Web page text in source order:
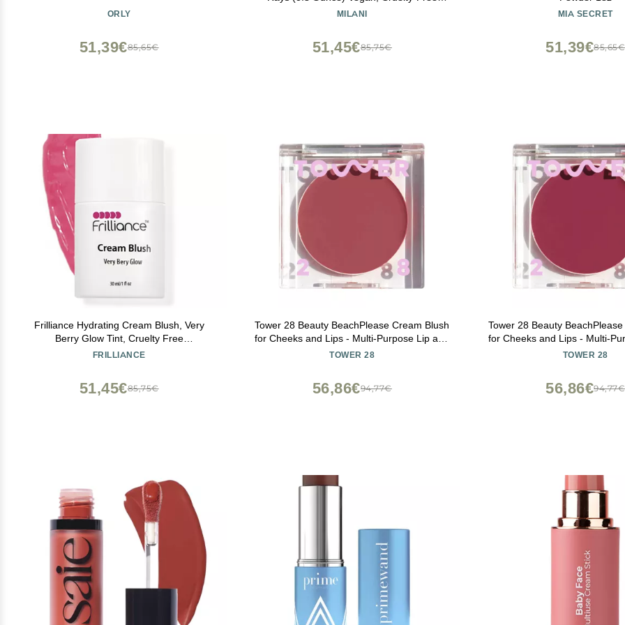
ORLY
85,65€
51,39€
Powder Blush Compact - Shape, Contour &
MILANI
85,75€
51,45€
MIA SECRET
85,65€
51,39€
Frilliance Hydrating Cream Blush, Very
Berry Glow Tint, Cruelty Free
Hypoallergenic for Teens of All Skin Types,
FRILLIANCE
85,75€
51,45€
Tower 28 Beauty BeachPlease Cream Blush
for Cheeks and Lips - Multi-Purpose Lip and
Cheek Tint in Mauve Blush - for Sensitive
TOWER 28
94,77€
56,86€
Tower 28 Beauty
for Cheeks and Lips - Multi-
Cheek Tint in Berry Blush -
TOWER 28
94,77€
56,86€